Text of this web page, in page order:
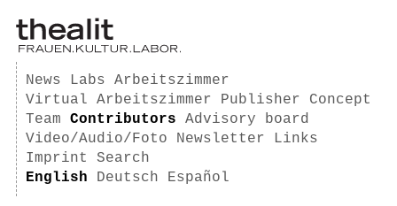
News Labs
Arbeitszimmer
Virtual Arbeitszimmer
Publisher
Concept
Team
Contributors
Advisory board
Video/Audio/Foto
Newsletter
Links
Imprint
Search
English
Deutsch Español